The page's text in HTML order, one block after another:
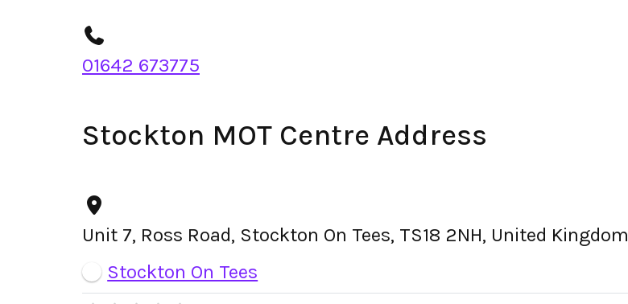
01642 673775
Stockton MOT Centre Address
Unit 7, Ross Road, Stockton On Tees, TS18 2NH, United Kingdom
Stockton On Tees